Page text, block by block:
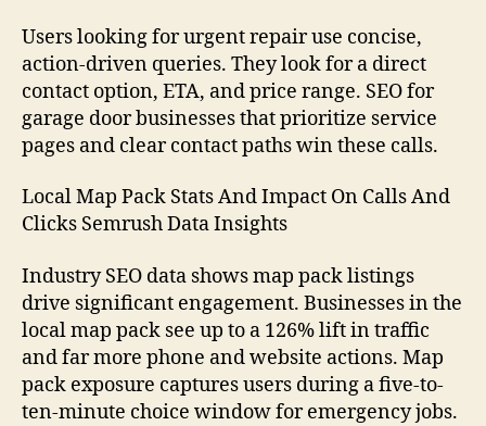
Users looking for urgent repair use concise,
action-driven queries. They look for a direct
contact option, ETA, and price range. SEO for
garage door businesses that prioritize service
pages and clear contact paths win these calls.
Local Map Pack Stats And Impact On Calls And
Clicks Semrush Data Insights
Industry SEO data shows map pack listings
drive significant engagement. Businesses in the
local map pack see up to a 126% lift in traffic
and far more phone and website actions. Map
pack exposure captures users during a five-to-
ten-minute choice window for emergency jobs.